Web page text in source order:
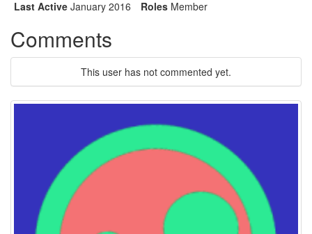
Last Active January 2016 Roles Member
Comments
This user has not commented yet.